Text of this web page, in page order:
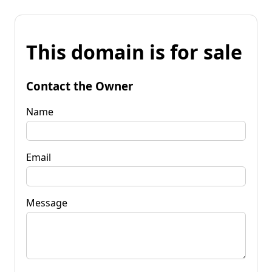
This domain is for sale
Contact the Owner
Name
Email
Message